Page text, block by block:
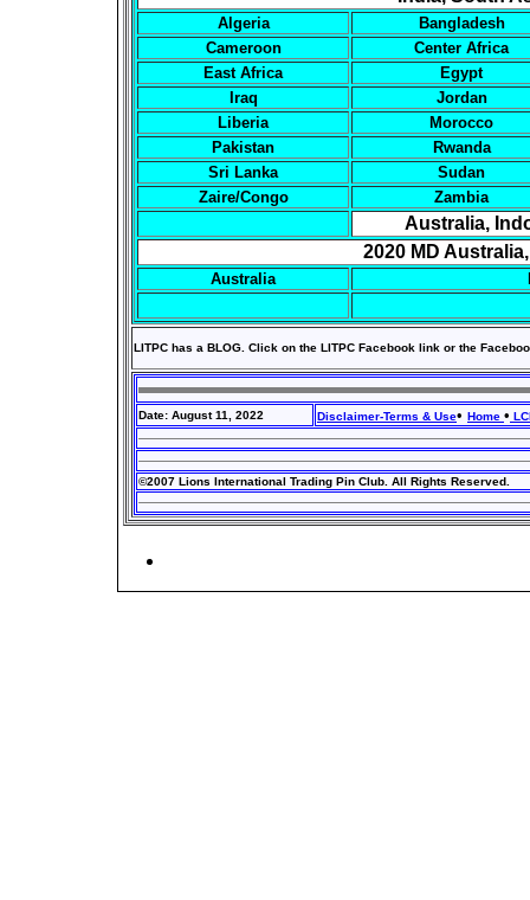
Algeria
Bangladesh
Cameroon
Center Africa
East Africa
Egypt
Iraq
Jordan
Liberia
Morocco
Pakistan
Rwanda
Sri Lanka
Sudan
Zaire/Congo
Zambia
Australia,
2020 MD
Australia
LITPC has a BLOG. Click on the LITPC Facebook link or the
Date: August 11, 2022 Disclaimer-Terms & Use• Home •
©2007 Lions International Trading Pin Club. All Rights Reserved.